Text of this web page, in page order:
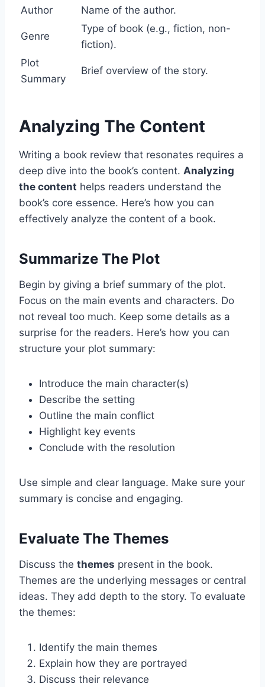
Author Name of the author.
Genre
Type of book (e.g., fiction, non-
fiction).
Plot
Summary
Brief overview of the story.
Analyzing The Content
Writing a book review that resonates requires a
deep dive into the book’s content. Analyzing
the content helps readers understand the
book’s core essence. Here’s how you can
effectively analyze the content of a book.
Summarize The Plot
Begin by giving a brief summary of the plot.
Focus on the main events and characters. Do
not reveal too much. Keep some details as a
surprise for the readers. Here’s how you can
structure your plot summary:
Introduce the main character(s)
Describe the setting
Outline the main conflict
Highlight key events
Conclude with the resolution
Use simple and clear language. Make sure your
summary is concise and engaging.
Evaluate The Themes
Discuss the themes present in the book.
Themes are the underlying messages or central
ideas. They add depth to the story. To evaluate
the themes:
Identify the main themes
Explain how they are portrayed
Discuss their relevance